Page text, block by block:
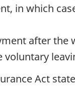
in which
after
Act